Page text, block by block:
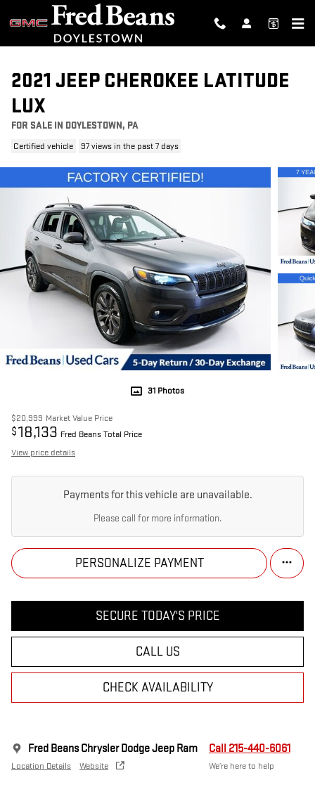
Skip to main content
2021 JEEP CHEROKEE LATITUDE
LUX
FOR SALE IN DOYLESTOWN, PA
Certified vehicle 97 views in the past 7 days
31 Photos
$20,999 Market Value Price
$18,133 Fred Beans Total Price
View price details
Payments for this vehicle are unavailable.
Please call for more information.
PERSONALIZE PAYMENT
SECURE TODAY'S PRICE
CALL US
CHECK AVAILABILITY
Fred Beans Chrysler Dodge Jeep Ram
Location Details Website
Call 215-440-6061
We’re here to help